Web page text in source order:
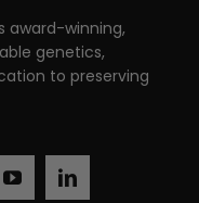
award-winning,
genetics,
to preserving